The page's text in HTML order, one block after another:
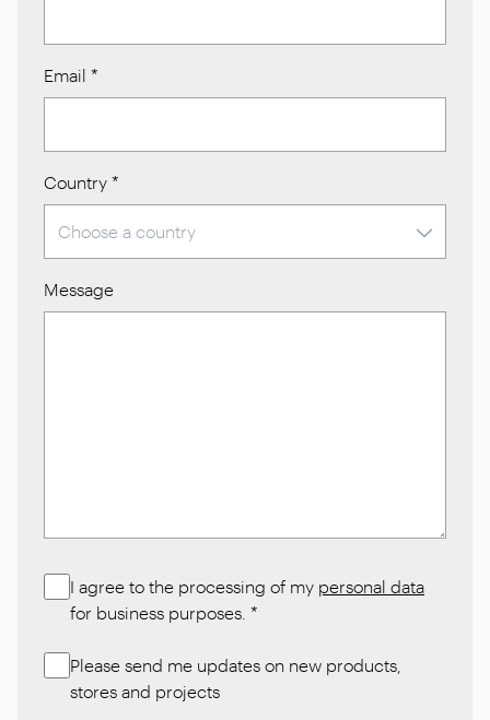
Email *
Country *
Message
I agree to the processing of my personal data
for business purposes. *
Please send me updates on new products,
stores and projects